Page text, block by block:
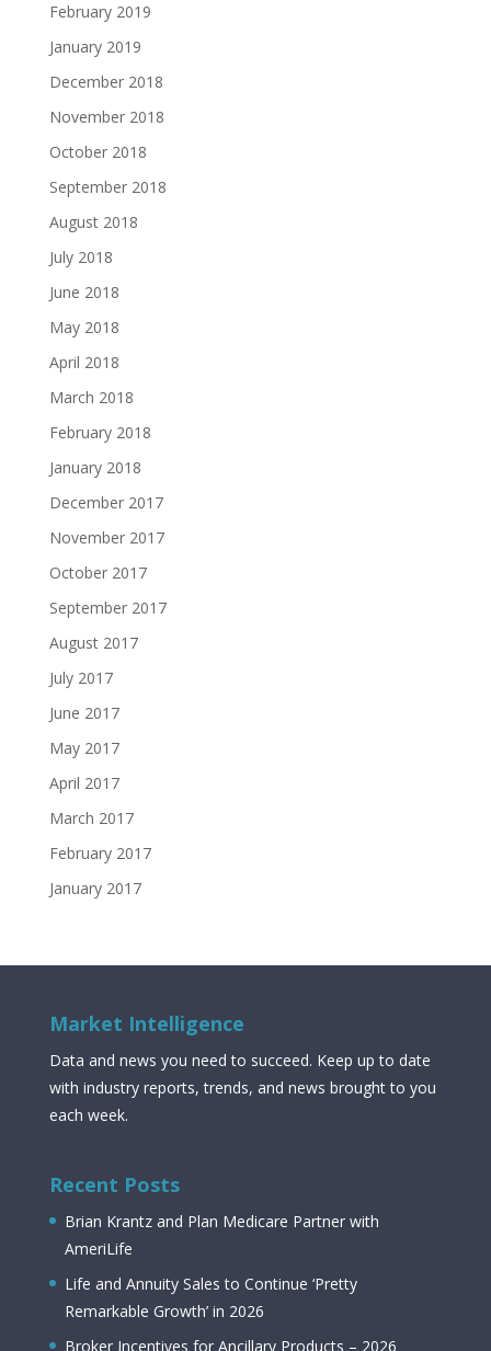
February 2019
January 2019
December 2018
November 2018
October 2018
September 2018
August 2018
July 2018
June 2018
May 2018
April 2018
March 2018
February 2018
January 2018
December 2017
November 2017
October 2017
September 2017
August 2017
July 2017
June 2017
May 2017
April 2017
March 2017
February 2017
January 2017
Market Intelligence
Data and news you need to succeed. Keep up to date
with industry reports, trends, and news brought to you
each week.
Recent Posts
Brian Krantz and Plan Medicare Partner with
AmeriLife
Life and Annuity Sales to Continue ‘Pretty
Remarkable Growth’ in 2026
Broker Incentives for Ancillary Products – 2026